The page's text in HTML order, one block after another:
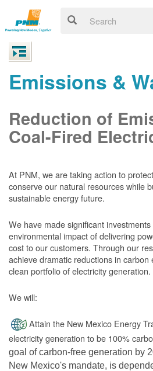
Emissions &
Reduction of
Coal-Fired
At PNM, we are taking action to
conserve our natural resources while
sustainable energy future.
We have made significant
environmental impact of delivering
cost to our customers. Through our
achieve dramatic reductions in carbon
clean portfolio of electricity generation.
We will:
Attain the New Mexico Energy
electricity generation to be 100%
goal of carbon-free generation by
New Mexico's mandate, is